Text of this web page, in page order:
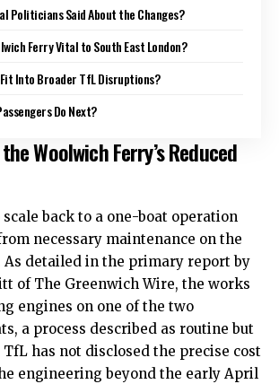
Politicians Said About the Changes?
Ferry Vital to South East London?
Fit Into Broader TfL Disruptions?
Do Next?
Woolwich Ferry’s Reduced
back to a one-boat operation
necessary maintenance on the
As detailed in the primary report by
of The Greenwich Wire, the works
engines on one of the two
a process described as routine but
has not disclosed the precise cost
engineering beyond the early April